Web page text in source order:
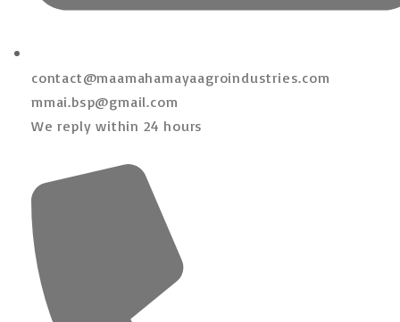
contact@maamahamayaagroindustries.com
mmai.bsp@gmail.com
We reply within 24 hours